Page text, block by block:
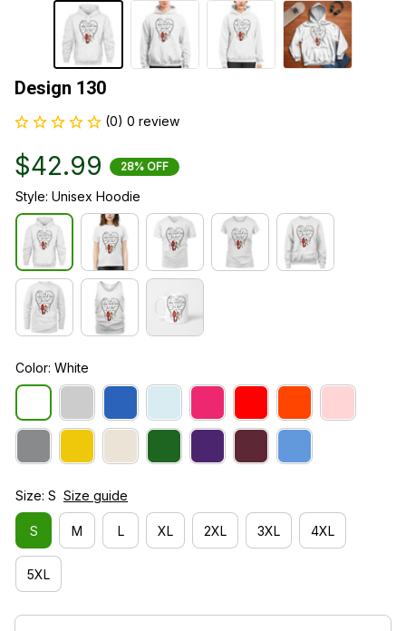
Design 130
(0) 0 review
$42.99 28% OFF
Style: Unisex Hoodie
Color: White
Size: S Size guide
S M L XL 2XL 3XL 4XL
5XL